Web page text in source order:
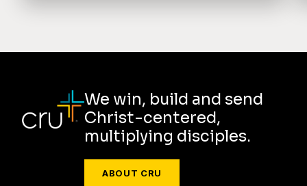
We win, build and send
Christ-centered,
multiplying disciples.
ABOUT CRU